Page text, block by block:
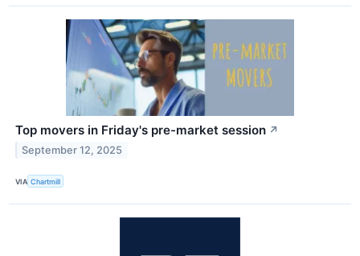
Top movers in Friday's pre-market session ↗
September 12, 2025
VIA Chartmill